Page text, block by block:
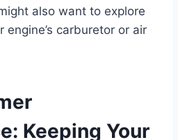
also want to explore
carburetor or air
Keeping Your